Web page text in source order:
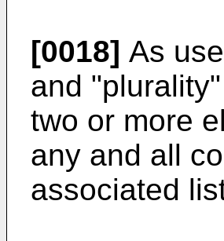
[0018] As
and
two or more
any and all
associated